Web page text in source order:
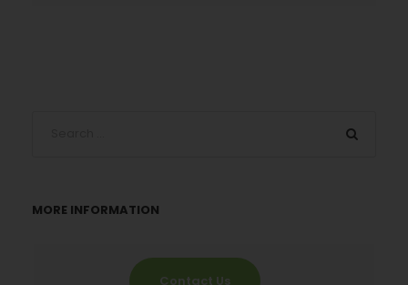
MORE INFORMATION
Contact Us